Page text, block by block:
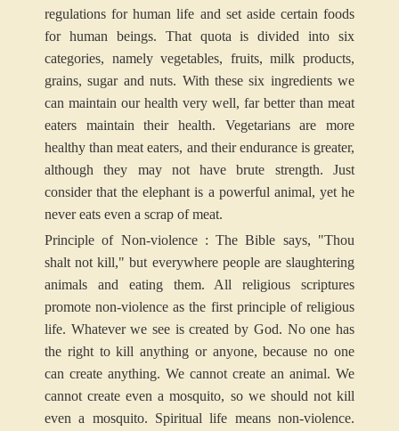
regulations for human life and set aside certain foods
for human beings. That quota is divided into six
categories, namely vegetables, fruits, milk products,
grains, sugar and nuts. With these six ingredients we
can maintain our health very well, far better than meat
eaters maintain their health. Vegetarians are more
healthy than meat eaters, and their endurance is greater,
although they may not have brute strength. Just
consider that the elephant is a powerful animal, yet he
never eats even a scrap of meat.
Principle of Non-violence : The Bible says, "Thou
shalt not kill," but everywhere people are slaughtering
animals and eating them. All religious scriptures
promote non-violence as the first principle of religious
life. Whatever we see is created by God. No one has
the right to kill anything or anyone, because no one
can create anything. We cannot create an animal. We
cannot create even a mosquito, so we should not kill
even a mosquito. Spiritual life means non-violence.